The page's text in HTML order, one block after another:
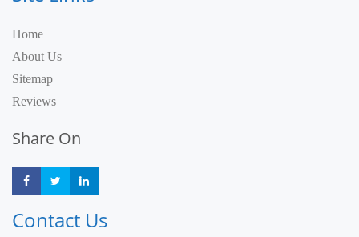
Home
About Us
Sitemap
Reviews
Share On
Share Share
Contact Us